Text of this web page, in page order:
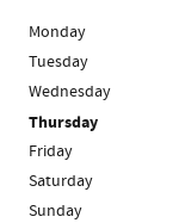
Monday
Tuesday
Wednesday
Thursday
Friday
Saturday
Sunday